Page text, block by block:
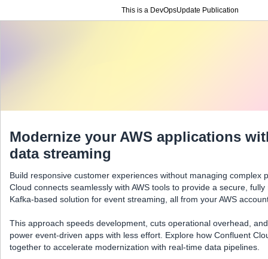
This is a DevOpsUpdate Publication
Modernize your AWS applications
data streaming
Build responsive customer experiences without managing complex
Cloud connects seamlessly with AWS tools to provide a secure,
Kafka-based solution for event streaming, all from your AWS
This approach speeds development, cuts operational overhead,
power event-driven apps with less effort. Explore how Confluent
together to accelerate modernization with real-time data pipelines.